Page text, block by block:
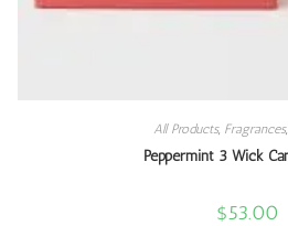
All Products, Fragrances,
Peppermint 3 Wick
$53.00